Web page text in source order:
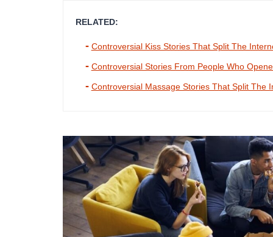
RELATED:
Controversial Kiss Stories That Split The
Controversial Stories From People Who
Controversial Massage Stories That Split The